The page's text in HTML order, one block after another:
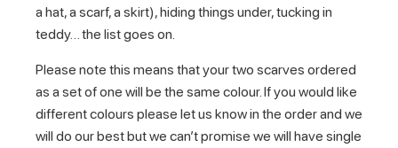
a hat, a scarf, a skirt), hiding things under, tucking in
teddy… the list goes on.
Please note this means that your two scarves ordered
as a set of one will be the same colour. If you would like
different colours please let us know in the order and we
will do our best but we can’t promise we will have single